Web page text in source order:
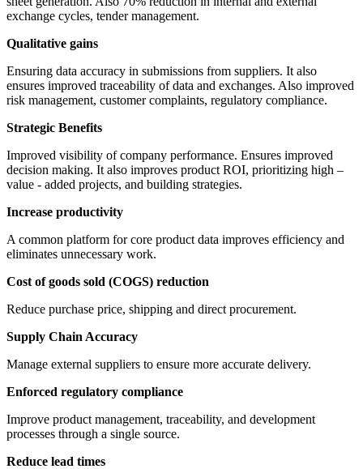
exchange cycles, tender management.
Qualitative gains
Ensuring data accuracy in submissions from suppliers. It also
ensures improved traceability of data and exchanges. Also improved
risk management, customer complaints, regulatory compliance.
Strategic Benefits
Improved visibility of company performance. Ensures improved
decision making. It also improves product ROI, prioritizing high –
value - added projects, and building strategies.
Increase productivity
A common platform for core product data improves efficiency and
eliminates unnecessary work.
Cost of goods sold (COGS) reduction
Reduce purchase price, shipping and direct procurement.
Supply Chain Accuracy
Manage external suppliers to ensure more accurate delivery.
Enforced regulatory compliance
Improve product management, traceability, and development
processes through a single source.
Reduce lead times